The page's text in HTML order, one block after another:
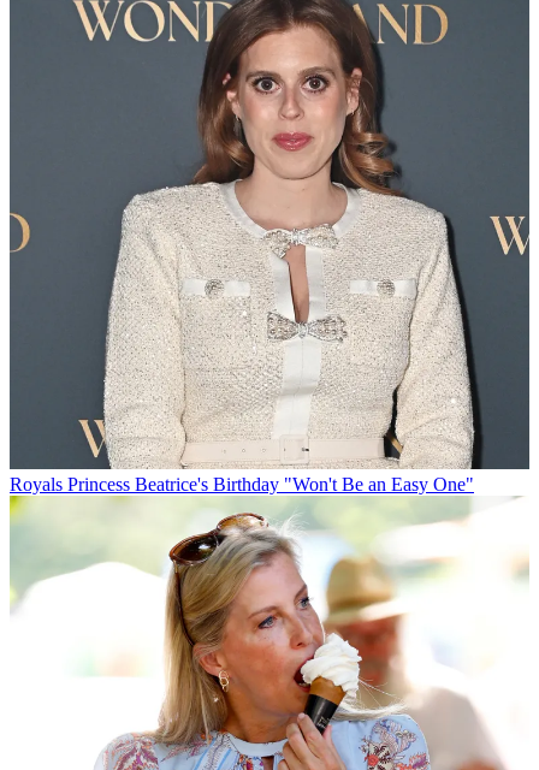
Royals Princess Beatrice's Birthday "Won't Be an Easy One"